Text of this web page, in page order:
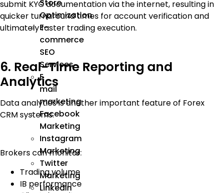
Store
Optimization
E-
commerce
SEO
Services
E
mail
marketing
Facebook
Marketing
Instagram
Marketing
Twitter
Marketing
Linkedin
submit KYC documentation via the internet, resulting in
quicker turnaround times for account verification and
ultimately faster trading execution.
6. Real-Time Reporting and
Analytics
Data analytics is another important feature of Forex
CRM systems.
Brokers can monitor:
Trading volume
IB performance